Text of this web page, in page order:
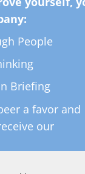
People
Briefing
a favor and
our